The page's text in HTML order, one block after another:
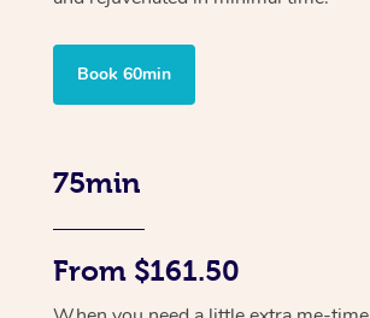
Book 60min
75min
From $161.50